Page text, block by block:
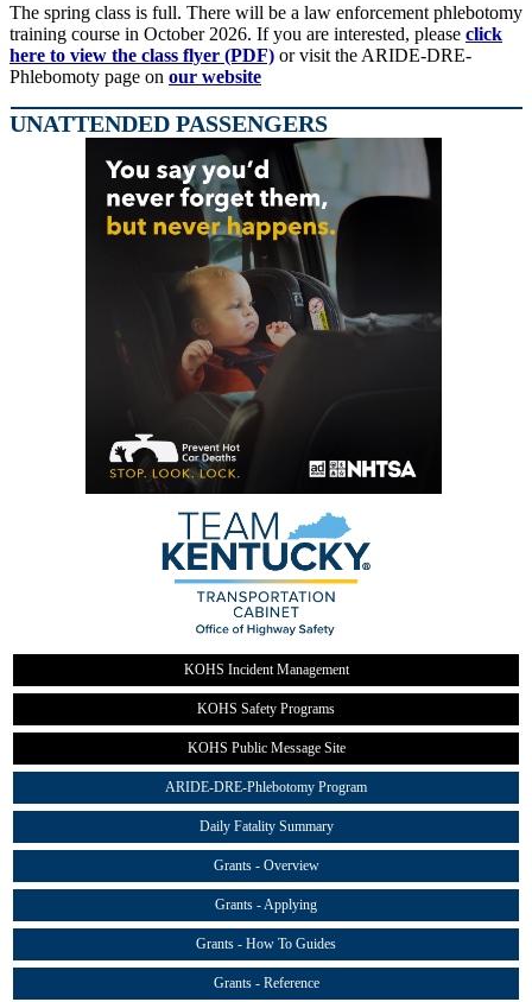
The spring class is full. There will be a law enforcement phlebotomy
training course in October 2026. If you are interested, please click
here to view the class flyer (PDF) or visit the ARIDE-DRE-
Phlebomoty page on our website
UNATTENDED PASSENGERS
KOHS Incident Management
KOHS Safety Programs
KOHS Public Message Site
ARIDE-DRE-Phlebotomy Program
Daily Fatality Summary
Grants - Overview
Grants - Applying
Grants - How To Guides
Grants - Reference